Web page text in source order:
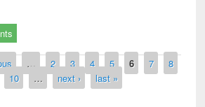
… 2 3 4 5 6 7
8
10 … next › last »